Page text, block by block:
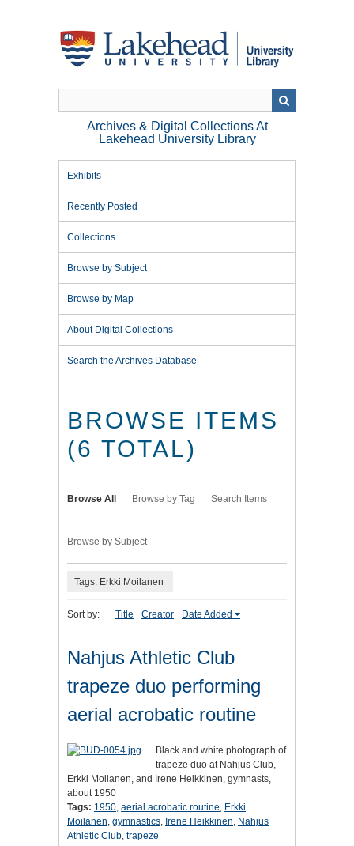
Archives & Digital Collections At
Lakehead University Library
Exhibits
Recently Posted
Collections
Browse by Subject
Browse by Map
About Digital Collections
Search the Archives Database
BROWSE ITEMS
(6 TOTAL)
Browse All Browse by Tag Search Items
Browse by Subject
Tags: Erkki Moilanen
Sort by: Title Creator Date Added
Nahjus Athletic Club
trapeze duo performing
aerial acrobatic routine
Black and white photograph of
trapeze duo at Nahjus Club,
Erkki Moilanen, and Irene Heikkinen, gymnasts,
about 1950
Tags: 1950, aerial acrobatic routine, Erkki
Moilanen, gymnastics, Irene Heikkinen, Nahjus
Athletic Club, trapeze